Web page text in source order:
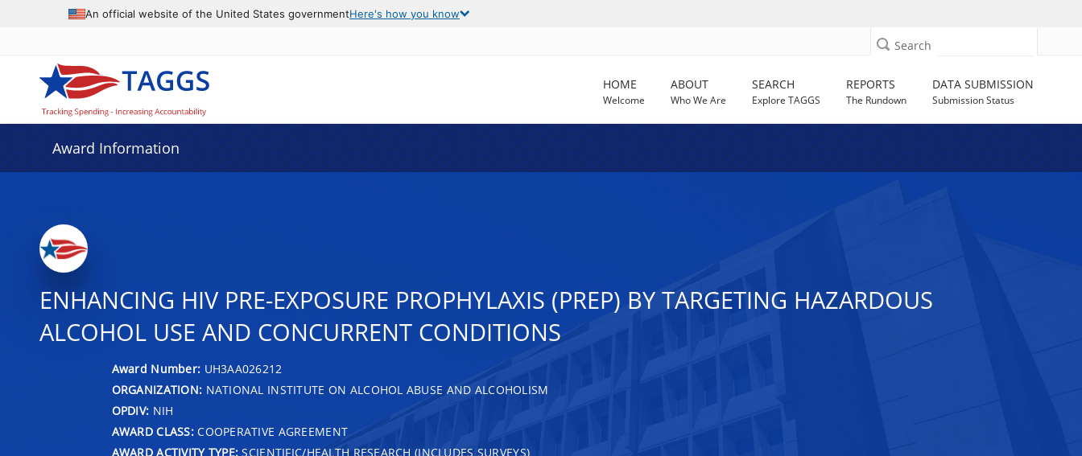
An official website of the United States governmentHere's how you know
Search
HOME
Welcome
ABOUT
Who We Are
SEARCH
Explore TAGGS
REPORTS
The Rundown
DATA SUBMISSION
Submission Status
Award Information
ENHANCING HIV PRE-EXPOSURE PROPHYLAXIS (PREP) BY TARGETING HAZARDOUS
ALCOHOL USE AND CONCURRENT CONDITIONS
Award Number: UH3AA026212
ORGANIZATION: NATIONAL INSTITUTE ON ALCOHOL ABUSE AND ALCOHOLISM
OPDIV: NIH
AWARD CLASS:COOPERATIVE AGREEMENT
AWARD ACTIVITY TYPE: SCIENTIFIC/HEALTH RESEARCH (INCLUDES SURVEYS)